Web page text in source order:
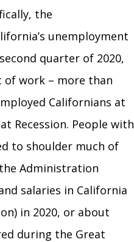
the
unemployment
quarter of 2020,
work – more than
Californians at
Recession. People with
to shoulder much of
Administration
salaries in California
in 2020, or about
during the Great